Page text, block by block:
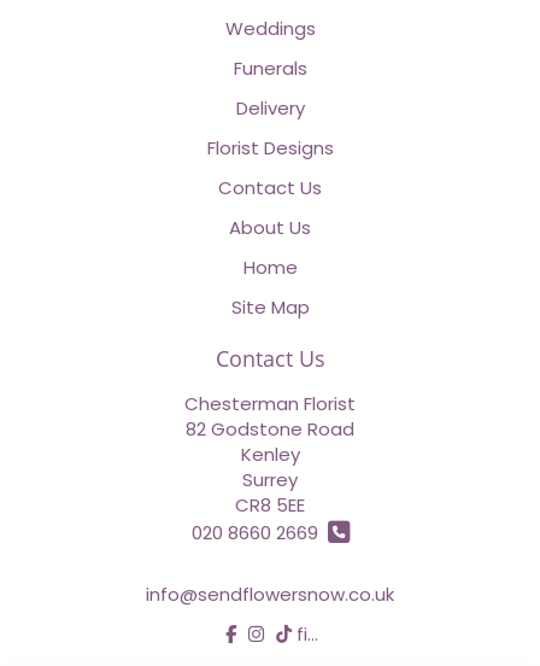
Weddings
Funerals
Delivery
Florist Designs
Contact Us
About Us
Home
Site Map
Contact Us
Chesterman Florist
82 Godstone Road
Kenley
Surrey
CR8 5EE
020 8660 2669
info@sendflowersnow.co.uk
find us